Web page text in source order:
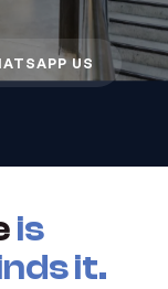
US
is
it.